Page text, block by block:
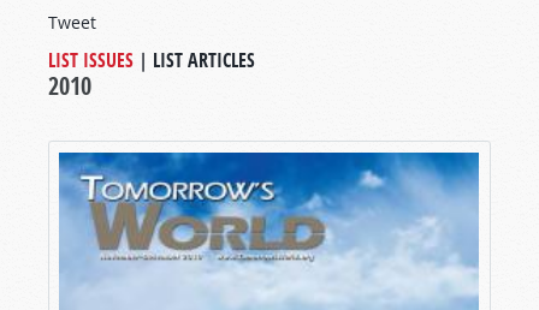
Tweet
LIST ISSUES | LIST ARTICLES
2010